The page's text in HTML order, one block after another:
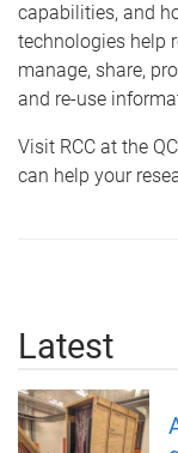
capabilities, and
technologies help
manage, share,
and re-use
Visit RCC at the
can help your
Latest